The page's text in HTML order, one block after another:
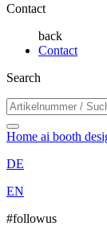
Contact
back
Contact
Search
Home ai booth
DE
EN
#followus